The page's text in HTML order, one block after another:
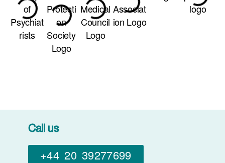
Call us
+44 20 39277699